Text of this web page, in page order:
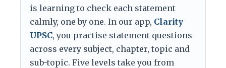
is learning to check each statement
calmly, one by one. In our app, Clarity
UPSC, you practise statement questions
across every subject, chapter, topic and
sub-topic. Five levels take you from